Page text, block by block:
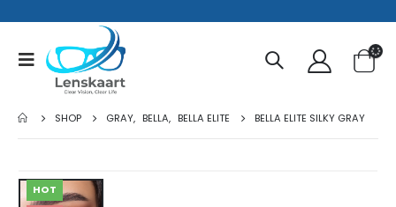
SHOP GRAY, BELLA, BELLA ELITE BELLA ELITE SILKY GRAY
HOT